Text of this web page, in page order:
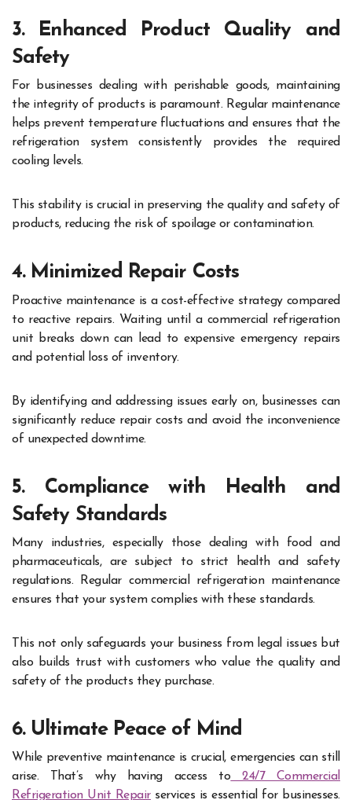
3. Enhanced Product Quality and
Safety
For businesses dealing with perishable goods, maintaining
the integrity of products is paramount. Regular maintenance
helps prevent temperature fluctuations and ensures that the
refrigeration system consistently provides the required
cooling levels.
This stability is crucial in preserving the quality and safety of
products, reducing the risk of spoilage or contamination.
4. Minimized Repair Costs
Proactive maintenance is a cost-effective strategy compared
to reactive repairs. Waiting until a commercial refrigeration
unit breaks down can lead to expensive emergency repairs
and potential loss of inventory.
By identifying and addressing issues early on, businesses can
significantly reduce repair costs and avoid the inconvenience
of unexpected downtime.
5. Compliance with Health and
Safety Standards
Many industries, especially those dealing with food and
pharmaceuticals, are subject to strict health and safety
regulations. Regular commercial refrigeration maintenance
ensures that your system complies with these standards.
This not only safeguards your business from legal issues but
also builds trust with customers who value the quality and
safety of the products they purchase.
6. Ultimate Peace of Mind
While preventive maintenance is crucial, emergencies can still
arise. That’s why having access to
24/7 Commercial
Refrigeration Unit Repairservices is essential for businesses.